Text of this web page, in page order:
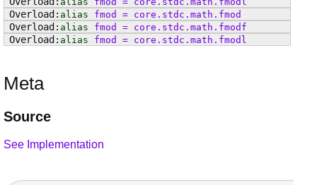
alias
fmod = core . stdc . math . fmod
alias
fmod = core . stdc . math . fmodf
alias
fmod = core . stdc . math . fmodl
Meta
Source
See Implementation